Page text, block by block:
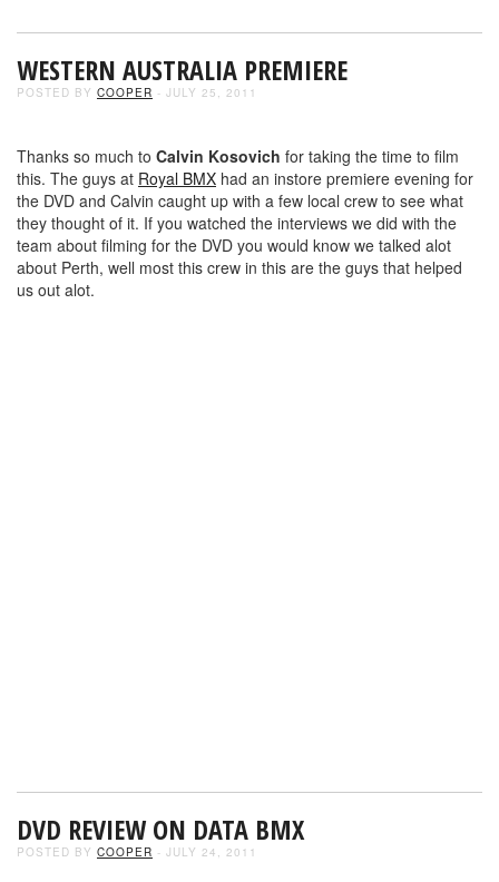
WESTERN AUSTRALIA PREMIERE
POSTED BY COOPER - JULY 25, 2011
Thanks so much to Calvin Kosovich for taking the time to film
this. The guys at Royal BMX had an instore premiere evening for
the DVD and Calvin caught up with a few local crew to see what
they thought of it. If you watched the interviews we did with the
team about filming for the DVD you would know we talked alot
about Perth, well most this crew in this are the guys that helped
us out alot.
DVD REVIEW ON DATA BMX
POSTED BY COOPER - JULY 24, 2011